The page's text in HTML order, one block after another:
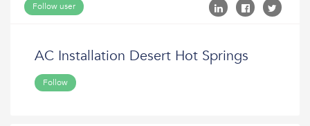
Follow user
AC Installation Desert Hot Springs
Follow